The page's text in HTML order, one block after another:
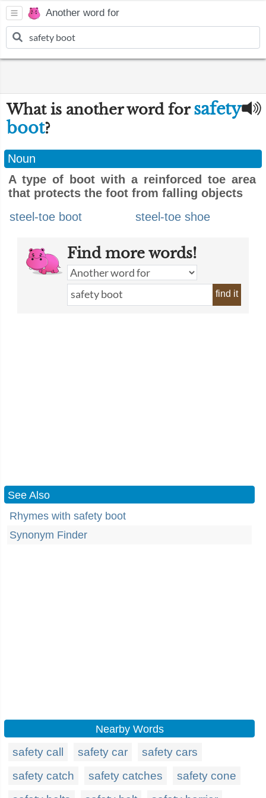
Another word for
What is another word forsafety
boot?
Noun
A type of boot with a reinforced toe area
that protects the foot from falling objects
steel-toe boot
steel-toe shoe
Find more words!
find it
See Also
Rhymes with safety boot
Synonym Finder
Nearby Words
safety call safety car
safety cars
safety catch
safety catches
safety cone